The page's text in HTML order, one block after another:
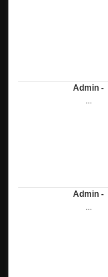
Admin -
...
Admin -
...